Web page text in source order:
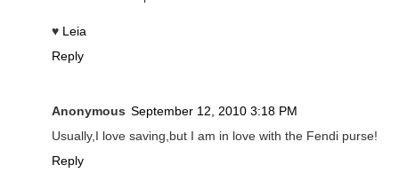
♥ Leia
Reply
Anonymous September 12, 2010 3:18 PM
Usually,I love saving,but I am in love with the Fendi purse!
Reply